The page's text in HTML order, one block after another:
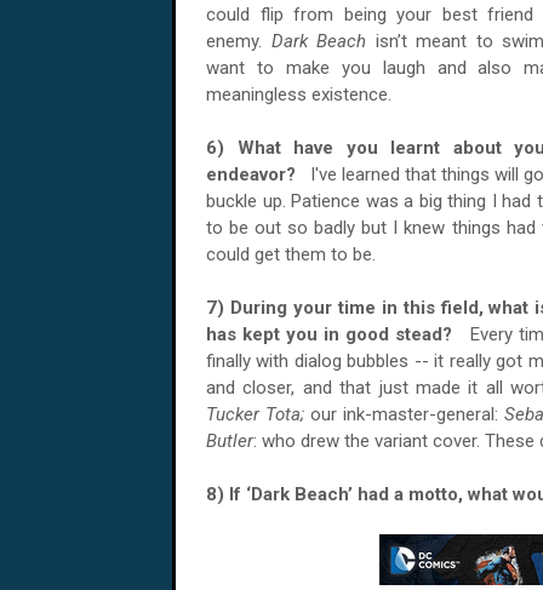
could flip from being your best friend
enemy. Dark Beach isn’t meant to
want to make you laugh and also
meaningless existence.
6) What have you learnt about
endeavor? I've learned that things will
buckle up. Patience was a big thing I had
to be out so badly but I knew things
could get them to be.
7) During your time in this field, what
has kept you in good stead? Every
finally with dialog bubbles -- it really got
and closer, and that just made it all
Tucker Tota;our ink-master-general:
Butler: who drew the variant cover. These
8) If ‘Dark Beach’ had a motto, what